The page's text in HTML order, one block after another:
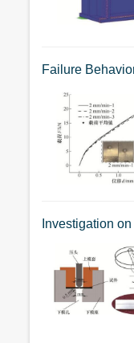
Failure
Investigation